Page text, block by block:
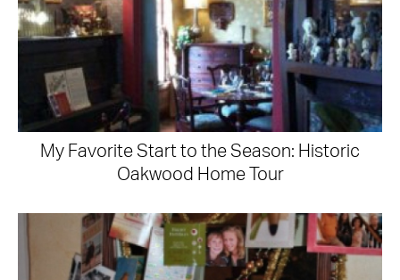
My Favorite Start to the Season: Historic
Oakwood Home Tour